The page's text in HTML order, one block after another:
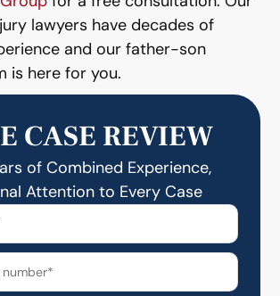
lawyers have decades of
and our father-son
is here for you.
CASE REVIEW
of Combined Experience,
Attention to Every Case